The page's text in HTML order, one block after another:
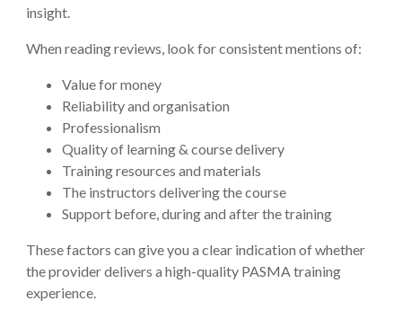
insight.
When reading reviews, look for consistent mentions of:
Value for money
Reliability and organisation
Professionalism
Quality of learning & course delivery
Training resources and materials
The instructors delivering the course
Support before, during and after the training
These factors can give you a clear indication of whether
the provider delivers a high-quality PASMA training
experience.